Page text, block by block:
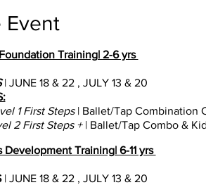
Event
Training| 2-6 yrs
| JUNE 18 & 22 , JULY 13 & 20
1 First Steps | Ballet/Tap Combination
2 First Steps +| Ballet/Tap Combo &
Development Training| 6-11 yrs
| JUNE 18 & 22 , JULY 13 & 20